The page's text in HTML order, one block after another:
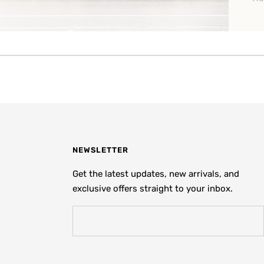
NEWSLETTER
Get the latest updates, new arrivals, and
exclusive offers straight to your inbox.